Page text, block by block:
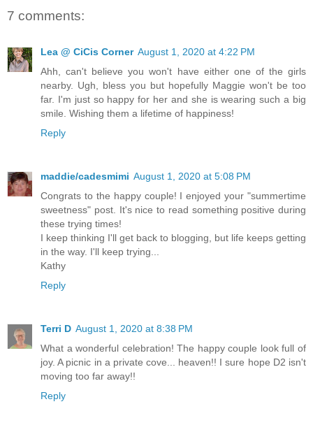
7 comments:
Lea @ CiCis Corner August 1, 2020 at 4:22 PM
Ahh, can't believe you won't have either one of the girls
nearby. Ugh, bless you but hopefully Maggie won't be too
far. I'm just so happy for her and she is wearing such a big
smile. Wishing them a lifetime of happiness!
Reply
maddie/cadesmimi August 1, 2020 at 5:08 PM
Congrats to the happy couple! I enjoyed your "summertime
sweetness" post. It's nice to read something positive during
these trying times!
I keep thinking I'll get back to blogging, but life keeps getting
in the way. I'll keep trying...
Kathy
Reply
Terri D August 1, 2020 at 8:38 PM
What a wonderful celebration! The happy couple look full of
joy. A picnic in a private cove... heaven!! I sure hope D2 isn't
moving too far away!!
Reply